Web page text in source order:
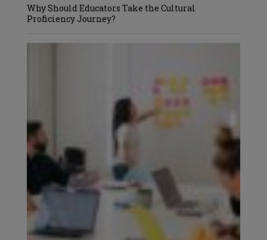
Why Should Educators Take the Cultural
Proficiency Journey?